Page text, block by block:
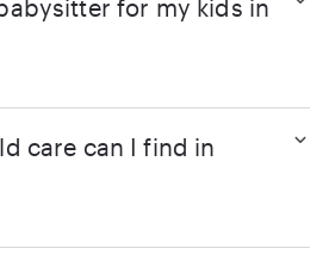
for my kids in
care can I find in